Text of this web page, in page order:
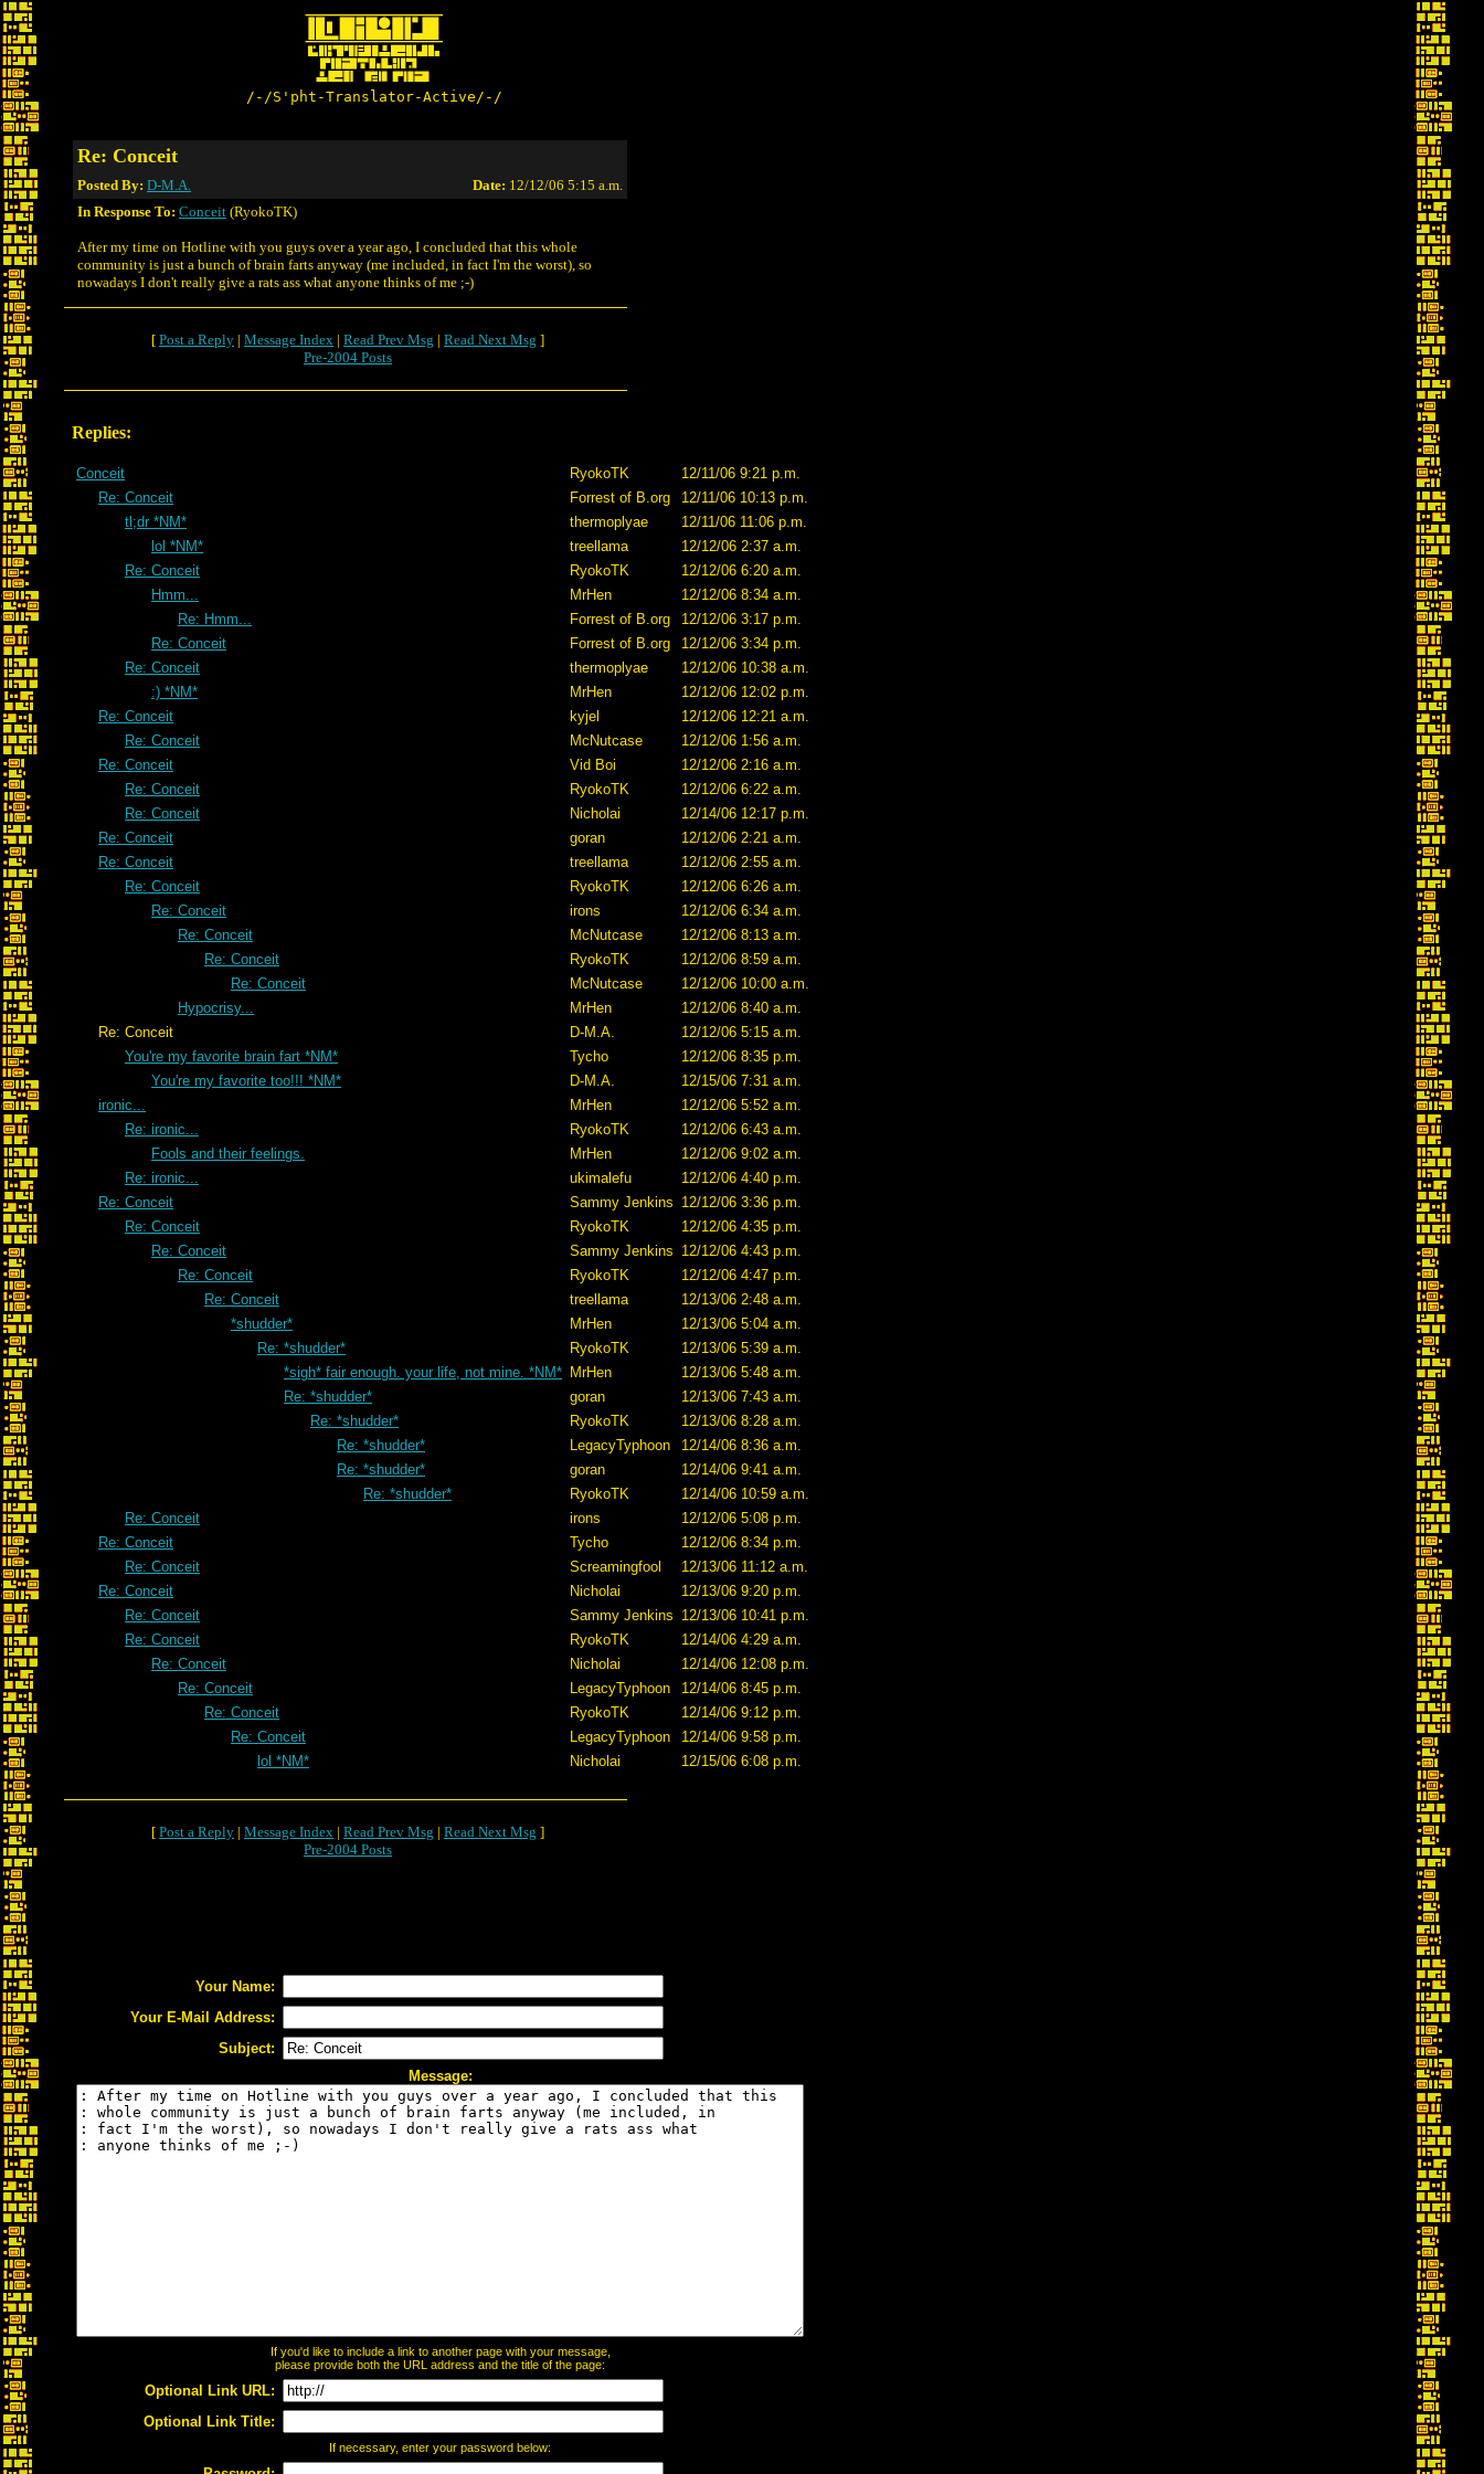
/-/S'pht-Translator-Active/-/
Re: Conceit
Posted By: D-M.A. Date: 12/12/06 5:15 a.m.
In Response To: Conceit (RyokoTK)
After my time on Hotline with you guys over a year ago, I concluded that this whole
community is just a bunch of brain farts anyway (me included, in fact I'm the worst), so
nowadays I don't really give a rats ass what anyone thinks of me ;-)
[ Post a Reply | Message Index | Read Prev Msg | Read Next Msg ]
Pre-2004 Posts
Replies:
Conceit RyokoTK
12/11/06 9:21 p.m.
Re: Conceit
Forrest of B.org
12/11/06 10:13 p.m.
tl;dr *NM*
thermoplyae
12/11/06 11:06 p.m.
lol *NM*
treellama
12/12/06 2:37 a.m.
Re: Conceit
RyokoTK
12/12/06 6:20 a.m.
Hmm...
MrHen
12/12/06 8:34 a.m.
Re: Hmm...
Forrest of B.org
12/12/06 3:17 p.m.
Re: Conceit
Forrest of B.org
12/12/06 3:34 p.m.
Re: Conceit
thermoplyae
12/12/06 10:38 a.m.
:) *NM*
MrHen
12/12/06 12:02 p.m.
Re: Conceit
kyjel
12/12/06 12:21 a.m.
Re: Conceit
McNutcase
12/12/06 1:56 a.m.
Re: Conceit
Vid Boi
12/12/06 2:16 a.m.
Re: Conceit
RyokoTK
12/12/06 6:22 a.m.
Re: Conceit
Nicholai
12/14/06 12:17 p.m.
Re: Conceit
goran
12/12/06 2:21 a.m.
Re: Conceit
treellama
12/12/06 2:55 a.m.
Re: Conceit
RyokoTK
12/12/06 6:26 a.m.
Re: Conceit
irons
12/12/06 6:34 a.m.
Re: Conceit
McNutcase
12/12/06 8:13 a.m.
Re: Conceit
RyokoTK
12/12/06 8:59 a.m.
Re: Conceit
McNutcase
12/12/06 10:00 a.m.
Hypocrisy...
MrHen
12/12/06 8:40 a.m.
Re: Conceit
D-M.A.
12/12/06 5:15 a.m.
You're my favorite brain fart *NM*
Tycho
12/12/06 8:35 p.m.
You're my favorite too!!! *NM*
D-M.A.
12/15/06 7:31 a.m.
ironic...
MrHen
12/12/06 5:52 a.m.
Re: ironic...
RyokoTK
12/12/06 6:43 a.m.
Fools and their feelings.
MrHen
12/12/06 9:02 a.m.
Re: ironic...
ukimalefu
12/12/06 4:40 p.m.
Re: Conceit
Sammy Jenkins 12/12/06 3:36 p.m.
Re: Conceit
RyokoTK
12/12/06 4:35 p.m.
Re: Conceit
Sammy Jenkins 12/12/06 4:43 p.m.
Re: Conceit
RyokoTK
12/12/06 4:47 p.m.
Re: Conceit
treellama
12/13/06 2:48 a.m.
*shudder*
MrHen
12/13/06 5:04 a.m.
Re: *shudder*
RyokoTK
12/13/06 5:39 a.m.
*sigh* fair enough. your life, not mine. *NM* MrHen
12/13/06 5:48 a.m.
Re: *shudder*
goran
12/13/06 7:43 a.m.
Re: *shudder*
RyokoTK
12/13/06 8:28 a.m.
Re: *shudder*
LegacyTyphoon
12/14/06 8:36 a.m.
Re: *shudder*
goran
12/14/06 9:41 a.m.
Re: *shudder*
RyokoTK
12/14/06 10:59 a.m.
Re: Conceit
irons
12/12/06 5:08 p.m.
Re: Conceit
Tycho
12/12/06 8:34 p.m.
Re: Conceit
Screamingfool
12/13/06 11:12 a.m.
Re: Conceit
Nicholai
12/13/06 9:20 p.m.
Re: Conceit
Sammy Jenkins 12/13/06 10:41 p.m.
Re: Conceit
RyokoTK
12/14/06 4:29 a.m.
Re: Conceit
Nicholai
12/14/06 12:08 p.m.
Re: Conceit
LegacyTyphoon
12/14/06 8:45 p.m.
Re: Conceit
RyokoTK
12/14/06 9:12 p.m.
Re: Conceit
LegacyTyphoon
12/14/06 9:58 p.m.
lol *NM*
Nicholai 12/15/06 6:08 p.m.
[ Post a Reply | Message Index | Read Prev Msg | Read Next Msg ]
Pre-2004 Posts
Your Name:
Your E-Mail Address:
Subject:
Message:
If you'd like to include a link to another page with your message,
please provide both the URL address and the title of the page:
Optional Link URL:
Optional Link Title:
If necessary, enter your password below: